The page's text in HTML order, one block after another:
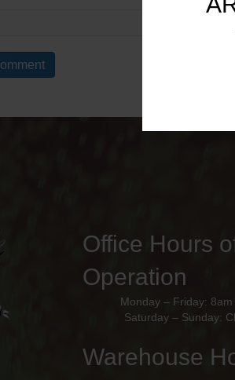
Office Hours
Operation
Monday – Friday: 8am
Saturday – Sunday:
Warehouse